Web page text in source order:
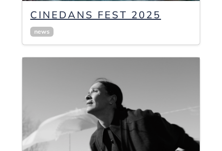
CINEDANS FEST 2025
news